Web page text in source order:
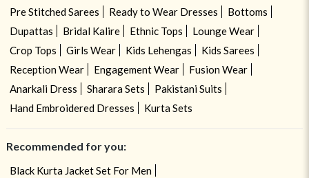
Pre Stitched Sarees
Ready to Wear Dresses
Bottoms
Dupattas
Bridal Kalire Ethnic Tops
Lounge Wear
Crop Tops
Girls Wear Kids Lehengas
Kids Sarees
Reception Wear
Engagement Wear
Fusion Wear
Anarkali Dress
Sharara Sets
Pakistani Suits
Hand Embroidered Dresses
Kurta Sets
Recommended for you:
Black Kurta Jacket Set For Men